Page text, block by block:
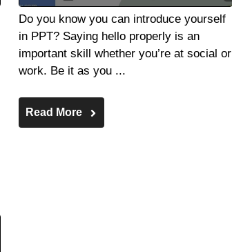
Do you know you can introduce yourself
in PPT? Saying hello properly is an
important skill whether you’re at social or
work. Be it as you ...
Read More